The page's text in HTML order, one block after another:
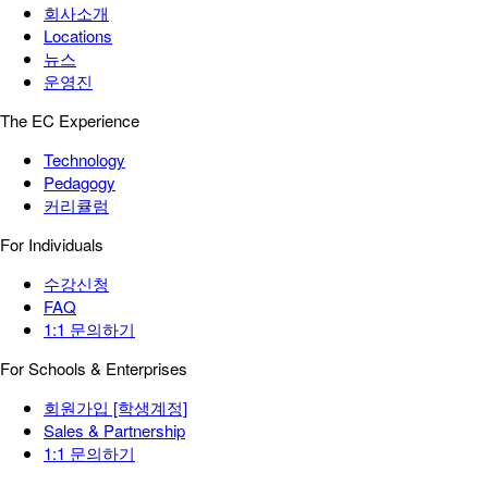
회사소개
Locations
뉴스
운영진
The EC Experience
Technology
Pedagogy
커리큘럼
For Individuals
수강신청
FAQ
1:1 문의하기
For Schools & Enterprises
회원가입 [학생계정]
Sales & Partnership
1:1 문의하기